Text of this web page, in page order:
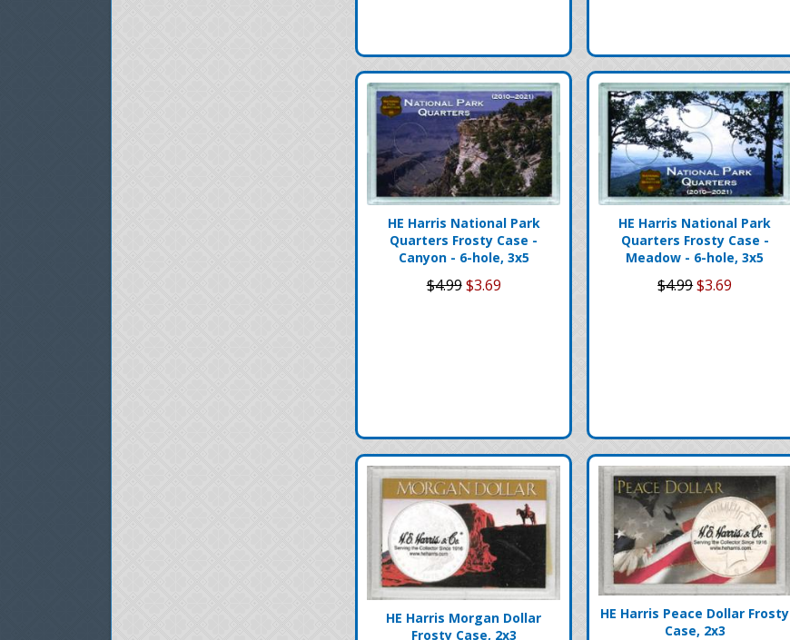
HE Harris National Park
Quarters Frosty Case -
Canyon - 6-hole, 3x5
$4.99$3.69
HE Harris National Park
Quarters Frosty Case -
Meadow - 6-hole, 3x5
$4.99$3.69
HE Harris Morgan Dollar
Frosty Case, 2x3
HE Harris Peace Dollar Frosty
Case, 2x3